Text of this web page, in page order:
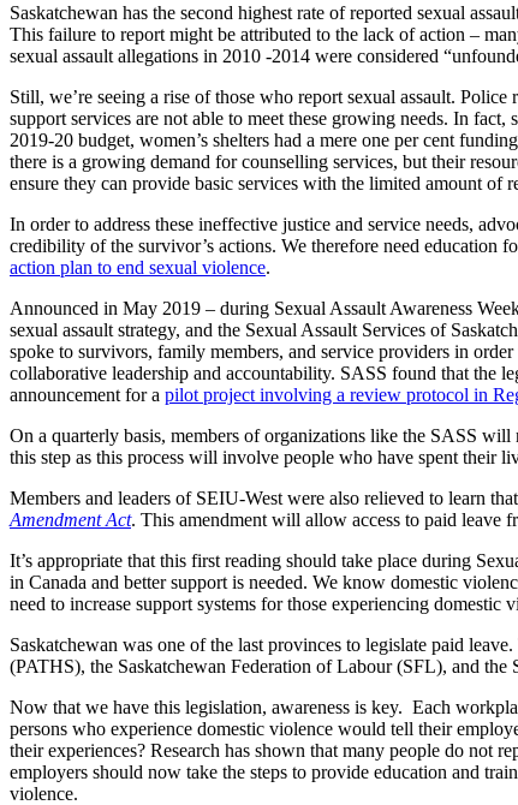
Saskatchewan has the second highest rate of reported sexual
This failure to report might be attributed to the lack of action –
sexual assault allegations in 2010 -2014 were considered
Still, we’re seeing a rise of those who report sexual assault.
support services are not able to meet these growing needs. In
2019-20 budget, women’s shelters had a mere one per cent
there is a growing demand for counselling services, but their
ensure they can provide basic services with the limited amount of
In order to address these ineffective justice and service needs,
credibility of the survivor’s actions. We therefore need education
action plan to end sexual violence.
Announced in May 2019 – during Sexual Assault Awareness
sexual assault strategy, and the Sexual Assault Services of
spoke to survivors, family members, and service providers in
collaborative leadership and accountability. SASS found that the
announcement for a pilot project involving a review protocol in
On a quarterly basis, members of organizations like the SASS
this step as this process will involve people who have spent their
Members and leaders of SEIU-West were also relieved to learn
Amendment Act. This amendment will allow access to paid leave
It’s appropriate that this first reading should take place during
in Canada and better support is needed. We know domestic
need to increase support systems for those experiencing domestic
Saskatchewan was one of the last provinces to legislate paid
(PATHS), the Saskatchewan Federation of Labour (SFL), and
Now that we have this legislation, awareness is key. Each
persons who experience domestic violence would tell their
their experiences? Research has shown that many people do not
employers should now take the steps to provide education and
violence.